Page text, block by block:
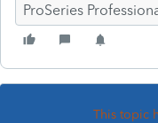
ProSeries
This topic